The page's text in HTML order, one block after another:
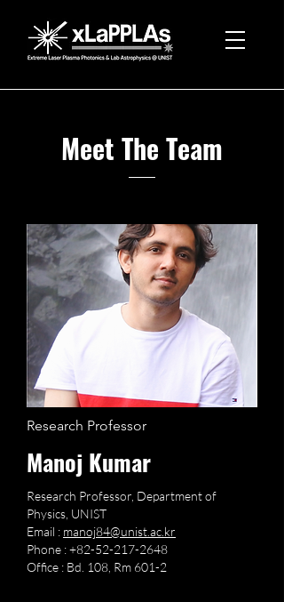
Meet The Team
Research Professor
Manoj Kumar
Research Professor, Department of
Physics, UNIST
Email : manoj84@unist.ac.kr
Phone :+82-52-217-2648
Office : Bd. 108, Rm 601-2